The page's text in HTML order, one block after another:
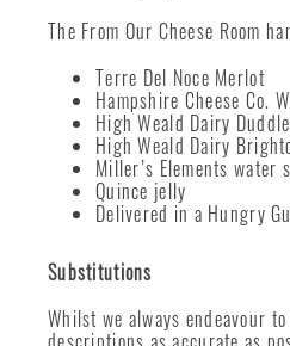
The From Our Cheese Room
Terre Del Noce Merlot
Hampshire Cheese Co.
High Weald Dairy
High Weald Dairy
Miller’s Elements water
Quince jelly
Delivered in a Hungry
Substitutions
Whilst we always endeavour